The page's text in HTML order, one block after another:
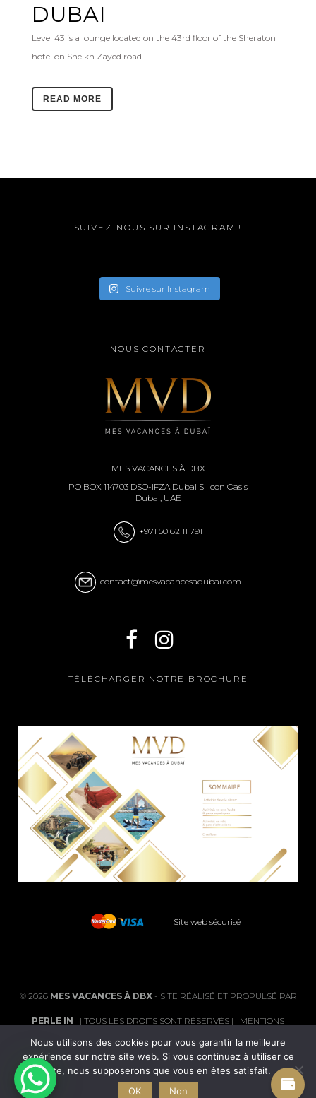
DUBAI
Level 43 is a lounge located on the 43rd floor of the Sheraton
hotel on Sheikh Zayed road....
READ MORE
SUIVEZ-NOUS SUR INSTAGRAM !
Suivre sur Instagram
NOUS CONTACTER
MES VACANCES À DBX
PO BOX 114703 DSO-IFZA Dubai Silicon Oasis
Dubai, UAE
+971 50 62 11 791
contact@mesvacancesadubai.com
TÉLÉCHARGER NOTRE BROCHURE
Site web sécurisé
© 2026 MES VACANCES À DBX- SITE RÉALISÉ ET PROPULSÉ PAR
PERLE IN | TOUS LES DROITS SONT RÉSERVÉS | MENTIONS
LÉGALES| FAQ
POLITIQUE DE CONFIDENTIALITÉ|CGV| CONDITIONS DE
REMBOURSEMENT
Nous utilisons des cookies pour vous garantir la meilleure
expérience sur notre site web. Si vous continuez à utiliser ce
site, nous supposerons que vous en êtes satisfait.
OK
Non